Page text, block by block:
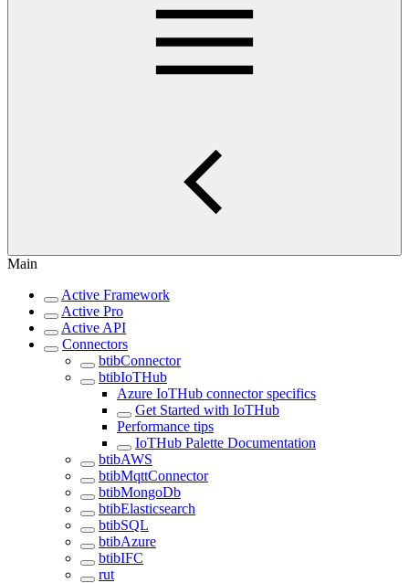
Main
Active Framework
Active Pro
Active API
Connectors
btibConnector
btibIoTHub
Azure IoTHub connector specifics
Get Started with IoTHub
Performance tips
IoTHub Palette Documentation
btibAWS
btibMqttConnector
btibMongoDb
btibElasticsearch
btibSQL
btibAzure
btibIFC
rut